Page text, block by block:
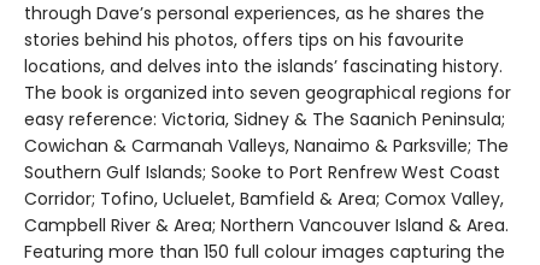
through Dave’s personal experiences, as he shares the
stories behind his photos, offers tips on his favourite
locations, and delves into the islands’ fascinating history.
The book is organized into seven geographical regions for
easy reference: Victoria, Sidney & The Saanich Peninsula;
Cowichan & Carmanah Valleys, Nanaimo & Parksville; The
Southern Gulf Islands; Sooke to Port Renfrew West Coast
Corridor; Tofino, Ucluelet, Bamfield & Area; Comox Valley,
Campbell River & Area; Northern Vancouver Island & Area.
Featuring more than 150 full colour images capturing the